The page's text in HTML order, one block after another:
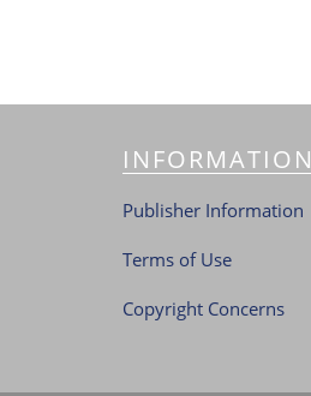
INFORMATION
Publisher Information
Terms of Use
Copyright Concerns